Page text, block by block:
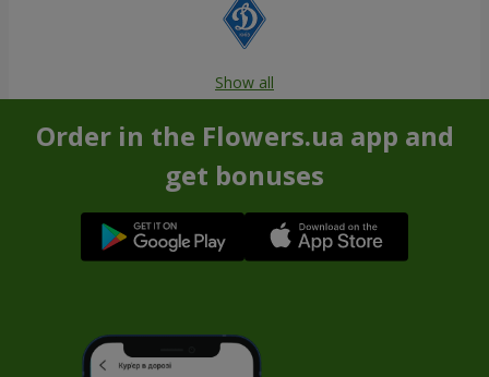
Show all
Order in the Flowers.ua app and
get bonuses